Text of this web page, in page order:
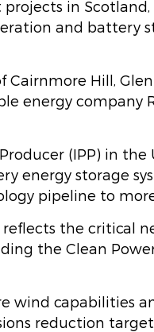
in
and battery
Cairnmore Hill,
energy company
(IPP) in
energy storage
pipeline to more
the critical
the Clean
wind capabilities
reduction